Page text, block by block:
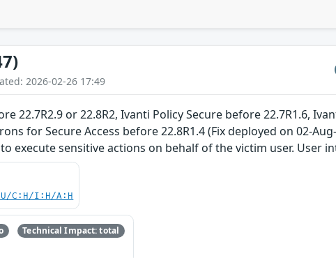
2026-02-26 17:49
22.7R2.9 or 22.8R2, Ivanti Policy Secure before 22.7R1.6,
for Secure Access before 22.8R1.4 (Fix deployed on 02-
execute sensitive actions on behalf of the victim user. User
C:H/I:H/A:H
Technical Impact: total